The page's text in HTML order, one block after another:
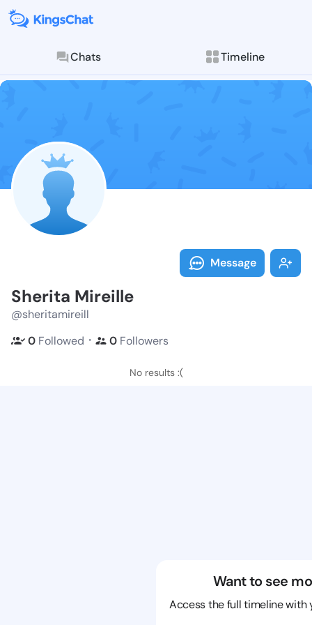
Chats Timeline
Follow
Explore posts &
Message
Sherita Mireille
@sheritamireill
0 Followed ・ 0 Followers
No results :(
Want to see
Access the full timeline with